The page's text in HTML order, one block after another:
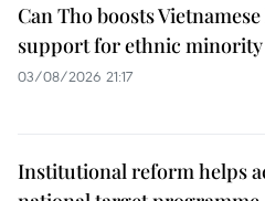
Can Tho boosts
support for ethnic
03/08/2026 21:17
Institutional reform helps